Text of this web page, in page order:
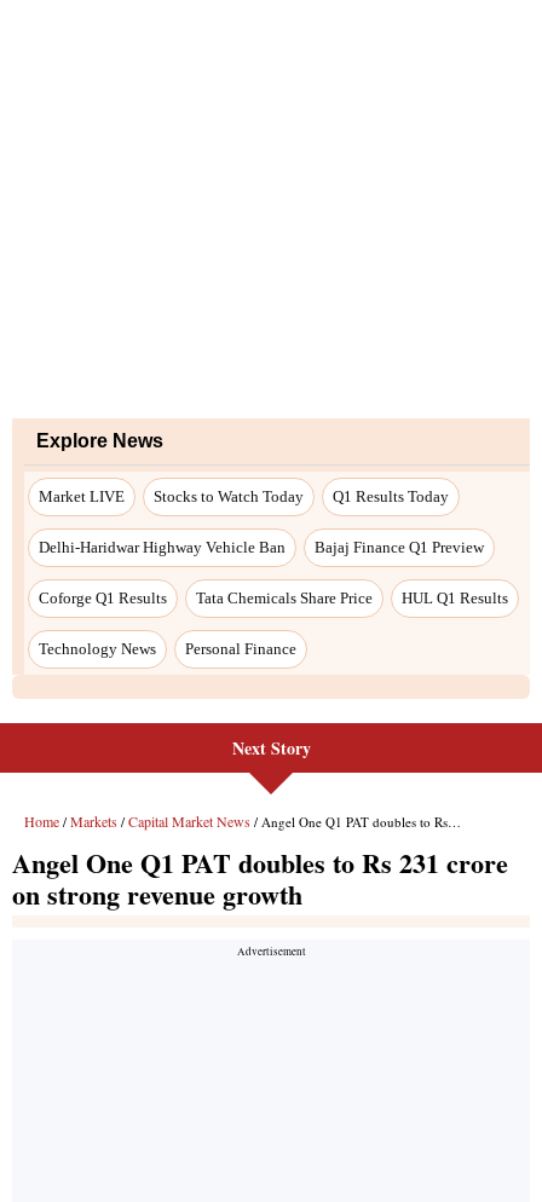
Next Story